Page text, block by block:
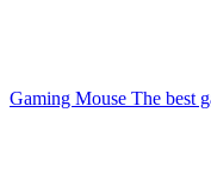
Gaming Mouse The best